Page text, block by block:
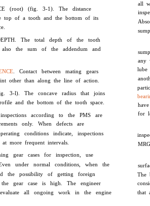
(root) (fig. 3-1). The distance
top of a tooth and the bottom of its
The total depth of the tooth
also the sum of the addendum and
. Contact between mating gears
other than along the line of action.
3-l). The concave radius that joins
and the bottom of the tooth space.
according to the PMS are
only. When defects are
conditions indicate, inspections
more frequent intervals.
gear cases for inspection, use
under normal conditions, when the
the possibility of getting foreign
the gear case is high. The engineer
all ongoing work in the engine
all
any
for
The
that